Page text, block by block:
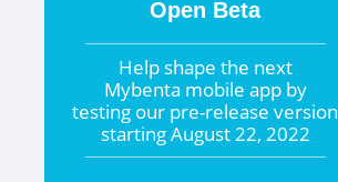
Open Beta
Help shape the next
Mybenta mobile app by
testing our pre-release version
startingAugust 22, 2022